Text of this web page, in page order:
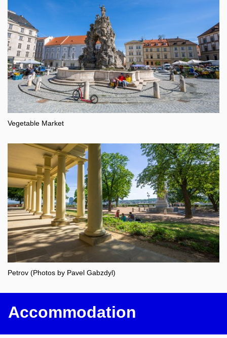
Vegetable Market
Petrov (Photos by Pavel Gabzdyl)
Accommodation